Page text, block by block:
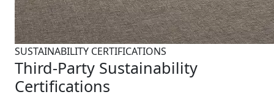
SUSTAINABILITY CERTIFICATIONS
Third-Party Sustainability
Certifications